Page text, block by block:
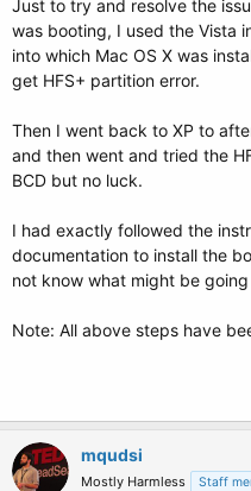
Just to try and resolve the
was booting, I used the Vista
into which Mac OS X was
get HFS+ partition error.
Then I went back to XP to
and then went and tried the
BCD but no luck.
I had exactly followed the
documentation to install the
not know what might be
Note: All above steps have
mqudsi
Mostly Harmless Staff